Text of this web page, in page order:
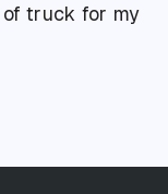
truck for my